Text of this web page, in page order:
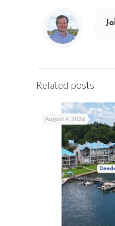
Related posts
August 4, 2026